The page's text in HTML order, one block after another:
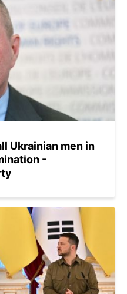
Ukrainian men in
-